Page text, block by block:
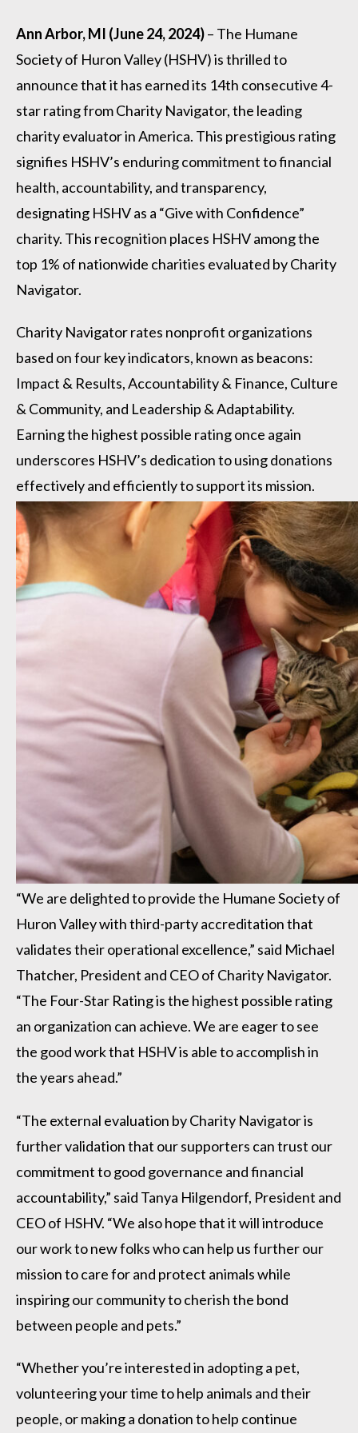
Ann Arbor, MI (June 24, 2024)– The Humane
Society of Huron Valley (HSHV) is thrilled to
announce that it has earned its 14th consecutive 4-
star rating from Charity Navigator, the leading
charity evaluator in America. This prestigious rating
signifies HSHV’s enduring commitment to financial
health, accountability, and transparency,
designating HSHV as a “Give with Confidence”
charity. This recognition places HSHV among the
top 1% of nationwide charities evaluated by Charity
Navigator.
Charity Navigator rates nonprofit organizations
based on four key indicators, known as beacons:
Impact & Results, Accountability & Finance, Culture
& Community, and Leadership & Adaptability.
Earning the highest possible rating once again
underscores HSHV’s dedication to using donations
effectively and efficiently to support its mission.
“We are delighted to provide the Humane Society of
Huron Valley with third-party accreditation that
validates their operational excellence,” said Michael
Thatcher, President and CEO of Charity Navigator.
“The Four-Star Rating is the highest possible rating
an organization can achieve. We are eager to see
the good work that HSHV is able to accomplish in
the years ahead.”
“The external evaluation by Charity Navigator is
further validation that our supporters can trust our
commitment to good governance and financial
accountability,” said Tanya Hilgendorf, President and
CEO of HSHV. “We also hope that it will introduce
our work to new folks who can help us further our
mission to care for and protect animals while
inspiring our community to cherish the bond
between people and pets.”
“Whether you’re interested in adopting a pet,
volunteering your time to help animals and their
people, or making a donation to help continue